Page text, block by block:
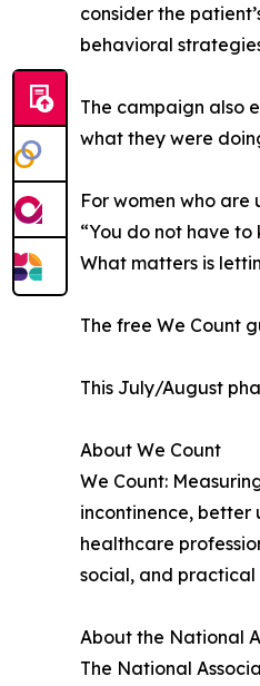
consider the
behavioral
The campaign also
what they were
For women who are
“You do not have
What matters is
The free We Count
This July/August
About We Count
We Count:
incontinence, better
healthcare
social, and
About the National
The National